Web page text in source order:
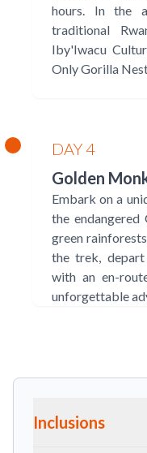
hours. In the
traditional
Iby'Iwacu
Only Gorilla
DAY 4
Golden
Embark on a
the
green
the trek,
with an en-
unforgettable
Inclusions